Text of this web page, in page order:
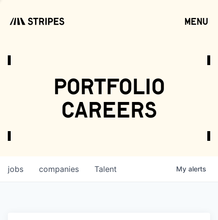
menu
portfolio
careers
jobs companies Talent My alerts